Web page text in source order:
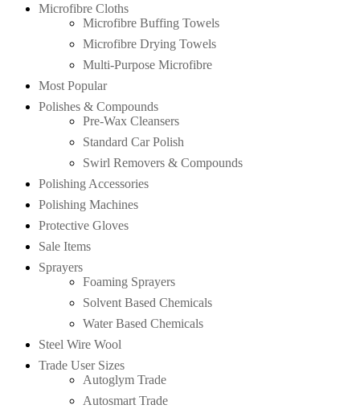
Microfibre Cloths
Microfibre Buffing Towels
Microfibre Drying Towels
Multi-Purpose Microfibre
Most Popular
Polishes & Compounds
Pre-Wax Cleansers
Standard Car Polish
Swirl Removers & Compounds
Polishing Accessories
Polishing Machines
Protective Gloves
Sale Items
Sprayers
Foaming Sprayers
Solvent Based Chemicals
Water Based Chemicals
Steel Wire Wool
Trade User Sizes
Autoglym Trade
Autosmart Trade